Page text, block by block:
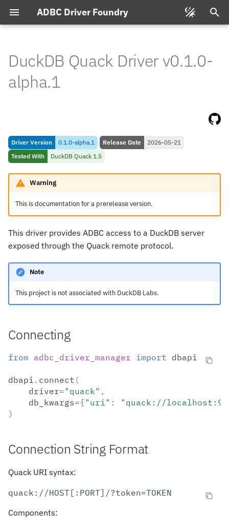
ADBC Driver Foundry
e
t
t
s
h
g
Connecting
Types
Arrow to Database
DuckDB Quack Driver v0.1.0-
alpha.1
Driver Version 0.1.0-alpha.1 Release Date
2026-05-21
Tested With
DuckDB Quack 1.5
Warning
This is documentation for a prerelease version.
This driver provides ADBC access to a DuckDB server
exposed through the Quack remote protocol.
Note
This project is not associated with DuckDB Labs.
Connecting
from adbc_driver_manager import dbapi
dbapi . connect (
driver="quack" ,
db_kwargs={ "uri" :
"quack://
)
Connection String Format
Quack URI syntax:
Components: